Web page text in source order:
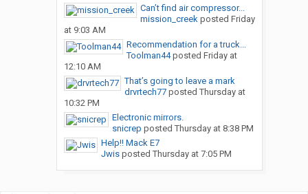
Can’t find air compressor...
mission_creekposted Friday
at 9:03 AM
Recommendation for a truck...
Toolman44posted Friday at
12:10 AM
That’s going to leave a mark
drvrtech77posted Thursday at
10:32 PM
Electronic mirrors.
snicrep posted Thursday at 8:38 PM
Help!! Mack E7
Jwisposted Thursday at 7:05 PM